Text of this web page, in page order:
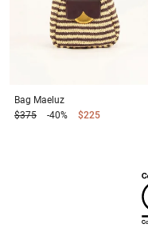
Bag Maeluz
$375
-40% $225